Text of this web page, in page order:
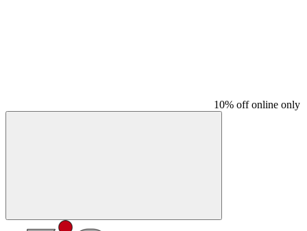
10% off online only